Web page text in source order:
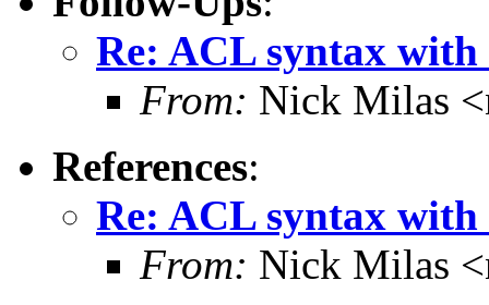
Re: ACL syntax
From: Nick Milas
References:
Re: ACL syntax
From: Nick Milas